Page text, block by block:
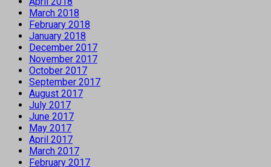
March 2018
February 2018
January 2018
December 2017
November 2017
October 2017
September 2017
August 2017
July 2017
June 2017
May 2017
April 2017
March 2017
February 2017